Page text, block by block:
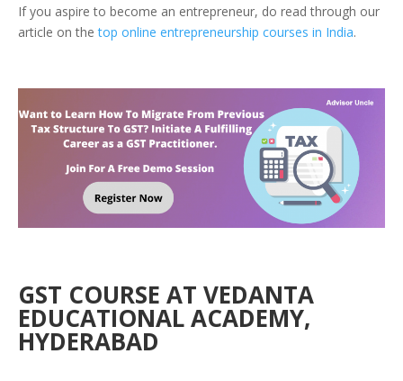
If you aspire to become an entrepreneur, do read through our
article on thetop online entrepreneurship courses in India.
GST COURSE AT VEDANTA
EDUCATIONAL ACADEMY,
HYDERABAD